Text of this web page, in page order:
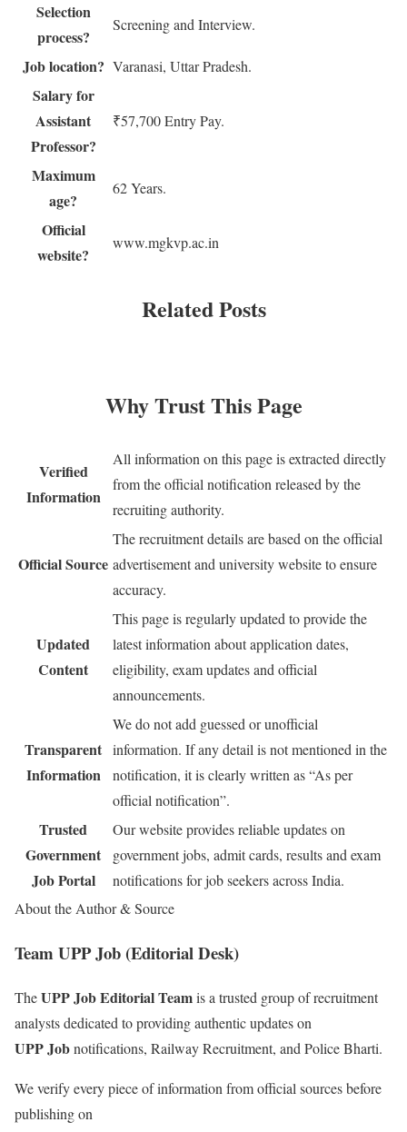
Selection
process?
Screening and Interview.
Job location? Varanasi, Uttar Pradesh.
Salary for
Assistant
Professor?
₹57,700 Entry Pay.
Maximum
age?
62 Years.
Official
website?
www.mgkvp.ac.in
Related Posts
Why Trust This Page
Verified
Information
All information on this page is extracted directly
from the official notification released by the
recruiting authority.
Official Source
The recruitment details are based on the official
advertisement and university website to ensure
accuracy.
Updated
Content
This page is regularly updated to provide the
latest information about application dates,
eligibility, exam updates and official
announcements.
Transparent
Information
We do not add guessed or unofficial
information. If any detail is not mentioned in the
notification, it is clearly written as “As per
official notification”.
Trusted
Government
Job Portal
Our website provides reliable updates on
government jobs, admit cards, results and exam
notifications for job seekers across India.
About the Author & Source
Team UPP Job (Editorial Desk)
TheUPP Job Editorial Teamis a trusted group of recruitment
analysts dedicated to providing authentic updates on
UPP Jobnotifications, Railway Recruitment, and Police Bharti.
We verify every piece of information from official sources before
publishing on